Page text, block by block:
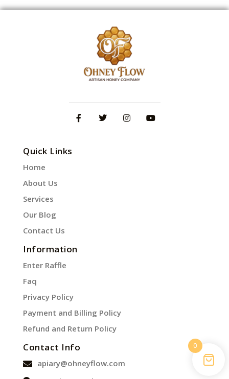
Quick Links
Home
About Us
Services
Our Blog
Contact Us
Information
Enter Raffle
Faq
Privacy Policy
Payment and Billing Policy
Refund and Return Policy
Contact Info
apiary@ohneyflow.com
0